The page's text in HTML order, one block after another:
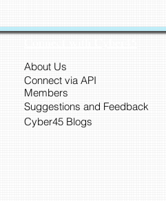
About Us
Connect via API
Members
Suggestions and Feedback
Cyber45 Blogs